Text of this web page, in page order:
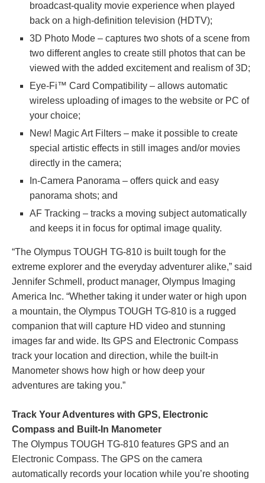
broadcast-quality movie experience when played
back on a high-definition television (HDTV);
3D Photo Mode – captures two shots of a scene from
two different angles to create still photos that can be
viewed with the added excitement and realism of 3D;
Eye-Fi™ Card Compatibility – allows automatic
wireless uploading of images to the website or PC of
your choice;
New! Magic Art Filters – make it possible to create
special artistic effects in still images and/or movies
directly in the camera;
In-Camera Panorama – offers quick and easy
panorama shots; and
AF Tracking – tracks a moving subject automatically
and keeps it in focus for optimal image quality.
“The Olympus TOUGH TG-810 is built tough for the
extreme explorer and the everyday adventurer alike,” said
Jennifer Schmell, product manager, Olympus Imaging
America Inc. “Whether taking it under water or high upon
a mountain, the Olympus TOUGH TG-810 is a rugged
companion that will capture HD video and stunning
images far and wide. Its GPS and Electronic Compass
track your location and direction, while the built-in
Manometer shows how high or how deep your
adventures are taking you.”
Track Your Adventures with GPS, Electronic
Compass and Built-In Manometer
The Olympus TOUGH TG-810 features GPS and an
Electronic Compass. The GPS on the camera
automatically records your location while you’re shooting